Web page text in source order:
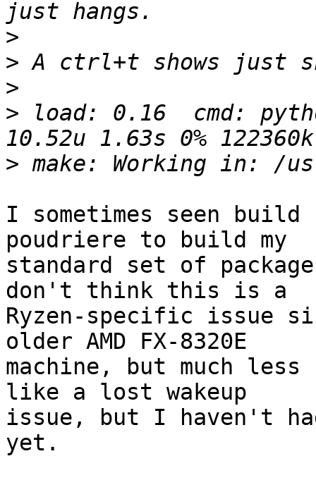
>
>
>
> load: 0.16  cmd:
>
I sometimes seen build
poudriere to build my
standard set of
don't think this is a
Ryzen-specific issue
older AMD FX-8320E
machine, but much
like a lost wakeup
issue, but I haven't
yet.